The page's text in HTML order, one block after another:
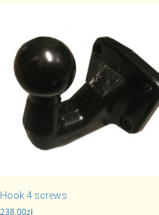
Hook 4 screws
238,00zł